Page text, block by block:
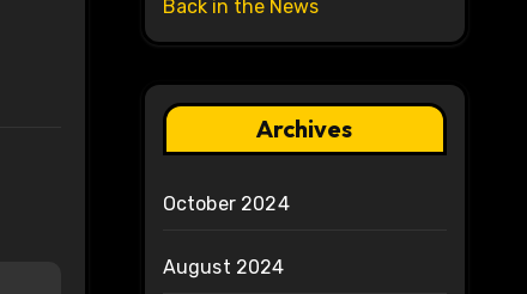
Back in the News
Archives
October 2024
August 2024